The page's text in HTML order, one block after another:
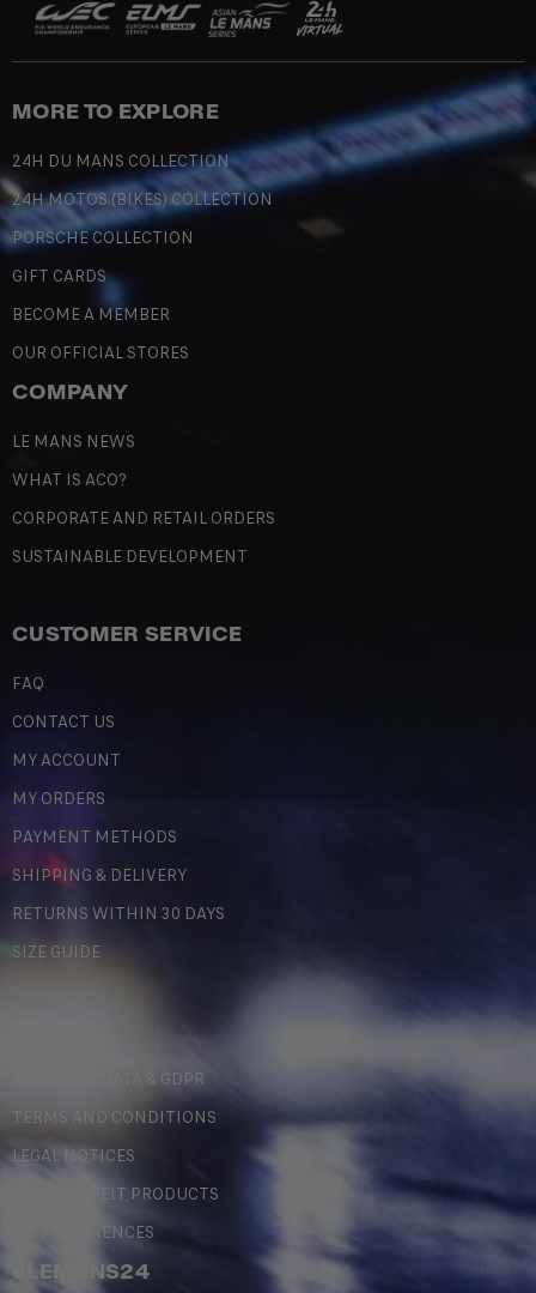
MORE TO EXPLORE
24H DU MANS COLLECTION
24H MOTOS (BIKES) COLLECTION
PORSCHE COLLECTION
GIFT CARDS
BECOME A MEMBER
OUR OFFICIAL STORES
COMPANY
LE MANS NEWS
WHAT IS ACO?
CORPORATE AND RETAIL ORDERS
SUSTAINABLE DEVELOPMENT
CUSTOMER SERVICE
FAQ
CONTACT US
MY ACCOUNT
MY ORDERS
PAYMENT METHODS
SHIPPING & DELIVERY
RETURNS WITHIN 30 DAYS
SIZE GUIDE
PERSONAL DATA & GDPR
TERMS AND CONDITIONS
LEGAL NOTICES
COUNTERFEIT PRODUCTS
MY PREFERENCES
#LEMANS24